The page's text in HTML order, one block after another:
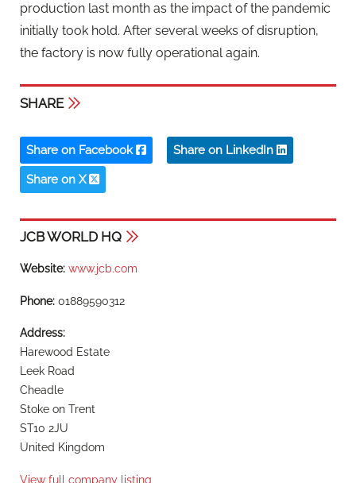
production last month as the impact of the pandemic
initially took hold. After several weeks of disruption,
the factory is now fully operational again.
SHARE
Share on Facebook Share on LinkedIn
Share on X
JCB WORLD HQ
Website: www.jcb.com
Phone: 01889590312
Address:
Harewood Estate
Leek Road
Cheadle
Stoke on Trent
ST10 2JU
United Kingdom
View full company listing